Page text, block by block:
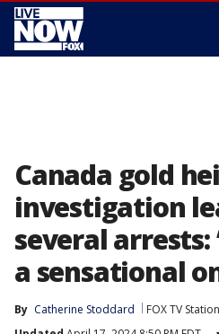
Canada gold
investigation
several arrests:
a sensational
By Catherine Stoddard FOX TV